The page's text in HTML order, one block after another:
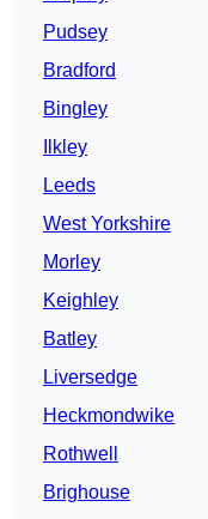
Pudsey
Bradford
Bingley
Ilkley
Leeds
West Yorkshire
Morley
Keighley
Batley
Liversedge
Heckmondwike
Rothwell
Brighouse